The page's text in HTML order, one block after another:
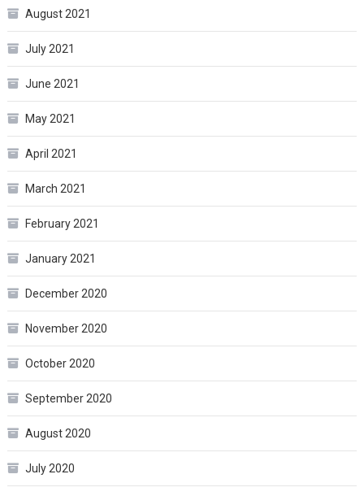
August 2021
July 2021
June 2021
May 2021
April 2021
March 2021
February 2021
January 2021
December 2020
November 2020
October 2020
September 2020
August 2020
July 2020